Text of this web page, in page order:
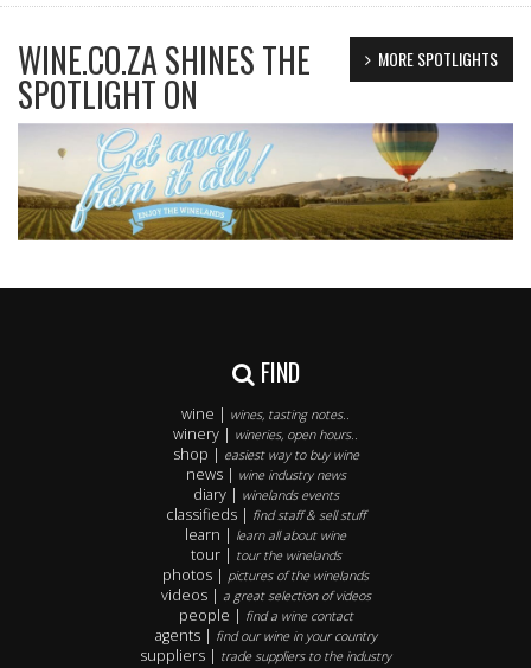
MORE SPOTLIGHTS
WINE.CO.ZA SHINES THE
SPOTLIGHT ON
FIND
wine | wines, tasting notes..
winery | wineries, open hours..
shop | easiest way to buy wine
news | wine industry news
diary | winelands events
classifieds | find staff & sell stuff
learn | learn all about wine
tour | tour the winelands
photos | pictures of the winelands
videos | a great selection of videos
people | find a wine contact
agents | find our wine in your country
suppliers | trade suppliers to the industry